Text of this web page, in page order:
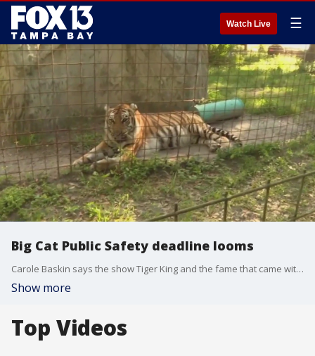
Watch Live ☰
Big Cat Public Safety deadline looms
Carole Baskin says the show Tiger King and the fame that came with it was all worth it. It's all led to the passage of the Big Cat Public Safety Act which bans "cub-petting" and the private ownership of big cats. A crucial deadline requiring current owners to register their pets is fast approaching.
Show more
Top Videos